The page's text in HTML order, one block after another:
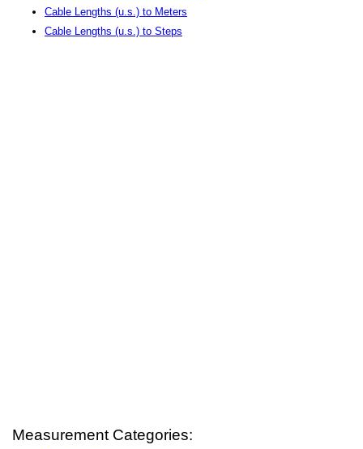
Cable Lengths (u.s.) to Meters
Cable Lengths (u.s.) to Steps
Measurement Categories: